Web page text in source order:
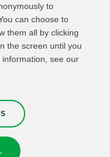
Web Map
to
can choose to
them all by clicking
the screen until you
see our